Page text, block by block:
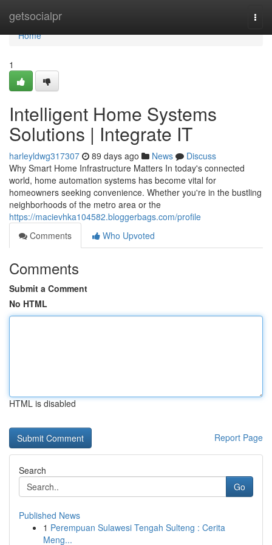
getsocialpr
Home
Home
1
Intelligent Home Systems
Solutions | Integrate IT
harleyldwg317307 89 days ago News
Discuss
Why Smart Home Infrastructure Matters In today's connected
world, home automation systems has become vital for
homeowners seeking convenience. Whether you're in the bustling
neighborhoods of the metro area or the
https://macievhka104582.bloggerbags.com/profile
Comments
Who Upvoted
Comments
Submit a Comment
No HTML
HTML is disabled
Report Page
Search
Go
Published News
1 Perempuan Sulawesi Tengah Sulteng : Cerita
Meng...